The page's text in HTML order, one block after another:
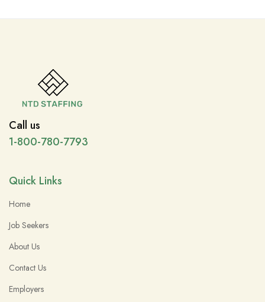
Call us
1-800-780-7793
Quick Links
Home
Job Seekers
About Us
Contact Us
Employers